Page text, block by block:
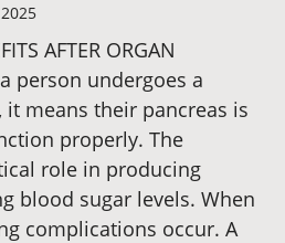
AFTER ORGAN
person undergoes a
means their pancreas is
properly. The
role in producing
blood sugar levels. When
complications occur. A